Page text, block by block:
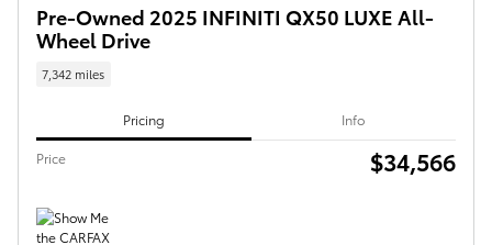
Pre-Owned 2025 INFINITI QX50 LUXE All-
Wheel Drive
7,342 miles
Pricing Info
Price $34,566